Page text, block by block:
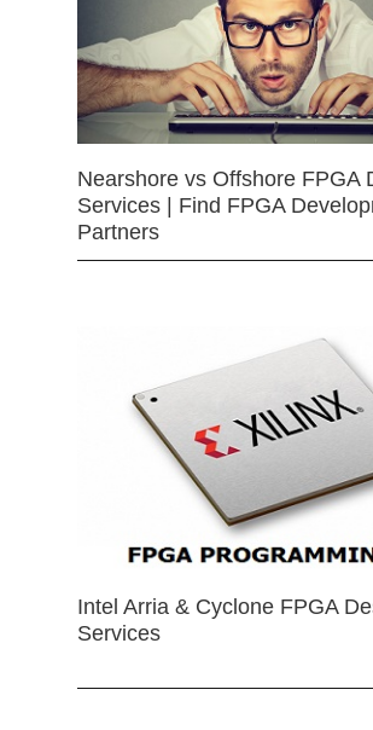
Nearshore vs Offshore FPGA
Services | Find FPGA
Partners
Intel Arria & Cyclone FPGA
Services